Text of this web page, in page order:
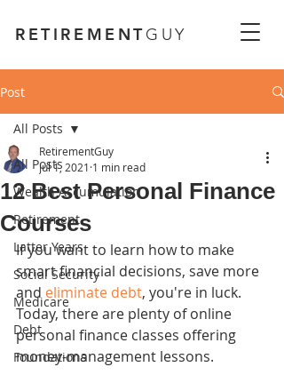
RETIREMENTGUY
Post
All Posts
Wealth Accumulation
Retirement
Latter Years
Social Security
Medicare
Debt
Foundations
All Posts
12 Best Personal Finance
Courses
RetirementGuy
Jul 1, 2021 1 min read
If you want to learn how to make
smart financial decisions, save more
and eliminate debt, you're in luck.
Today, there are plenty of online
personal finance classes offering
money-management lessons.